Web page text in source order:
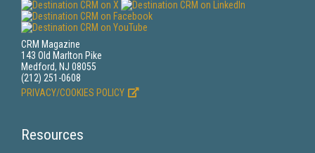
CRM Magazine
143 Old Marlton Pike
Medford, NJ 08055
(212) 251-0608
PRIVACY/COOKIES POLICY
Resources